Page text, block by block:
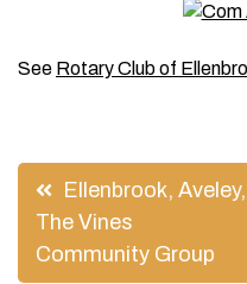
See Rotary Club of
Post
navigation
Ellenbrook, Aveley,
The Vines
Community Group